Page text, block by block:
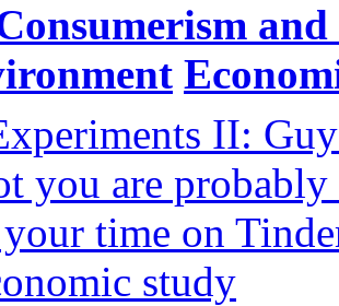
II:
you are
time on
study